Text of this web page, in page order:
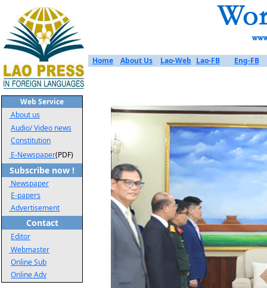
Web Service
About us
Audio/ Video news
Constitution
E-Newspaper(PDF)
Subscribe now !
Newspaper
E-papers
Advertisement
Contact
Editor
Webmaster
Online Sub
Online Adv
Home About Us Lao-Web Lao-FB Eng-FB